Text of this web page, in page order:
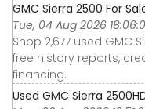
GMC Sierra 2500 For
Tue, 04 Aug 2026
Shop 2,677 used GMC
free history reports,
financing.
Used GMC Sierra